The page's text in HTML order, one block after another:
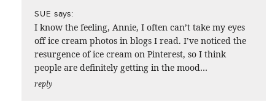
SUE says:
I know the feeling, Annie, I often can’t take my eyes
off ice cream photos in blogs I read. I’ve noticed the
resurgence of ice cream on Pinterest, so I think
people are definitely getting in the mood…
reply